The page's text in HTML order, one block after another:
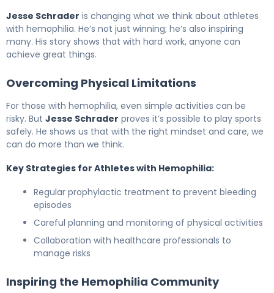
Jesse Schrader is changing what we think about athletes
with hemophilia. He’s not just winning; he’s also inspiring
many. His story shows that with hard work, anyone can
achieve great things.
Overcoming Physical Limitations
For those with hemophilia, even simple activities can be
risky. But Jesse Schrader proves it’s possible to play sports
safely. He shows us that with the right mindset and care, we
can do more than we think.
Key Strategies for Athletes with Hemophilia:
Regular prophylactic treatment to prevent bleeding
episodes
Careful planning and monitoring of physical activities
Collaboration with healthcare professionals to
manage risks
Inspiring the Hemophilia Community